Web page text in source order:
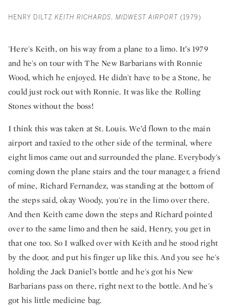
HENRY DILTZ KEITH RICHARDS, MIDWEST AIRPORT (1979)
'Here's Keith, on his way from a plane to a limo. It’s 1979
and he's on tour with The New Barbarians with Ronnie
Wood, which he enjoyed. He didn't have to be a Stone, he
could just rock out with Ronnie. It was like the Rolling
Stones without the boss!
I think this was taken at St. Louis. We’d flown to the main
airport and taxied to the other side of the terminal, where
eight limos came out and surrounded the plane. Everybody's
coming down the plane stairs and the tour manager, a friend
of mine, Richard Fernandez, was standing at the bottom of
the steps said, okay Woody, you're in the limo over there.
And then Keith came down the steps and Richard pointed
over to the same limo and then he said, Henry, you get in
that one too. So I walked over with Keith and he stood right
by the door, and put his finger up like this. And you see he's
holding the Jack Daniel’s bottle and he's got his New
Barbarians pass on there, right next to the bottle. And he's
got his little medicine bag.